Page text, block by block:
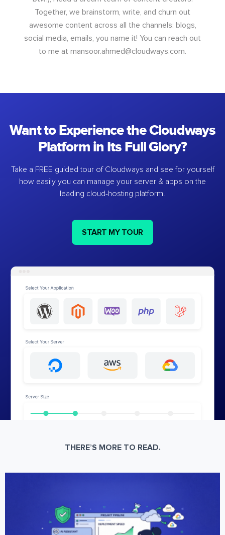
Together, we brainstorm, write, and churn out
awesome content across all the channels: blogs,
social media, emails, you name it! You can reach out
to me at mansoor.ahmed@cloudways.com.
Want to Experience the Cloudways
Platform in Its Full Glory?
Take a FREE guided tour of Cloudways and see for yourself
how easily you can manage your server & apps on the
leading cloud-hosting platform.
START MY TOUR
THERE’S MORE TO READ.